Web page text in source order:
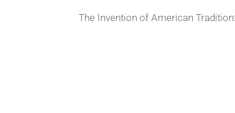
The Invention of American Tradition: